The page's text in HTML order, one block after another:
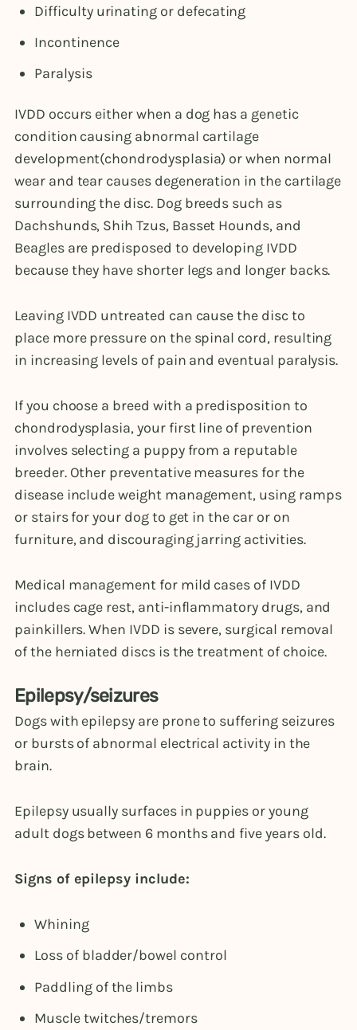
Difficulty urinating or defecating
Incontinence
Paralysis
IVDD occurs either when a dog has a genetic
condition causing abnormal cartilage
development(chondrodysplasia) or when normal
wear and tear causes degeneration in the cartilage
surrounding the disc. Dog breeds such as
Dachshunds, Shih Tzus, Basset Hounds, and
Beagles are predisposed to developing IVDD
because they have shorter legs and longer backs.
Leaving IVDD untreated can cause the disc to
place more pressure on the spinal cord, resulting
in increasing levels of pain and eventual paralysis.
If you choose a breed with a predisposition to
chondrodysplasia, your first line of prevention
involves selecting a puppy from a reputable
breeder. Other preventative measures for the
disease include weight management, using ramps
or stairs for your dog to get in the car or on
furniture, and discouraging jarring activities.
Medical management for mild cases of IVDD
includes cage rest, anti-inflammatory drugs, and
painkillers. When IVDD is severe, surgical removal
of the herniated discs is the treatment of choice.
Epilepsy/seizures
Dogs with epilepsy are prone to suffering seizures
or bursts of abnormal electrical activity in the
brain.
Epilepsy usually surfaces in puppies or young
adult dogs between 6 months and five years old.
Signs of epilepsy include:
Whining
Loss of bladder/bowel control
Paddling of the limbs
Muscle twitches/tremors